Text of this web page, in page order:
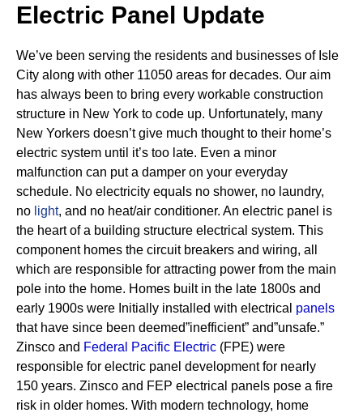
Electric Panel Update
We’ve been serving the residents and businesses of Isle
City along with other 11050 areas for decades. Our aim
has always been to bring every workable construction
structure in New York to code up. Unfortunately, many
New Yorkers doesn’t give much thought to their home’s
electric system until it’s too late. Even a minor
malfunction can put a damper on your everyday
schedule. No electricity equals no shower, no laundry,
no light, and no heat/air conditioner. An electric panel is
the heart of a building structure electrical system. This
component homes the circuit breakers and wiring, all
which are responsible for attracting power from the main
pole into the home. Homes built in the late 1800s and
early 1900s were Initially installed with electrical panels
that have since been deemed”inefficient” and”unsafe.”
Zinsco and Federal Pacific Electric (FPE) were
responsible for electric panel development for nearly
150 years. Zinsco and FEP electrical panels pose a fire
risk in older homes. With modern technology, home